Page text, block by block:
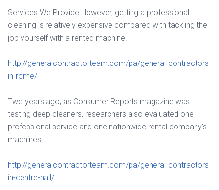
Services We Provide However, getting a professional
cleaning is relatively expensive compared with tackling the
job yourself with a rented machine.
http://generalcontractorteam.com/pa/general-contractors-
in-rome/
Two years ago, as Consumer Reports magazine was
testing deep cleaners, researchers also evaluated one
professional service and one nationwide rental company's
machines.
http://generalcontractorteam.com/pa/general-contractors-
in-centre-hall/